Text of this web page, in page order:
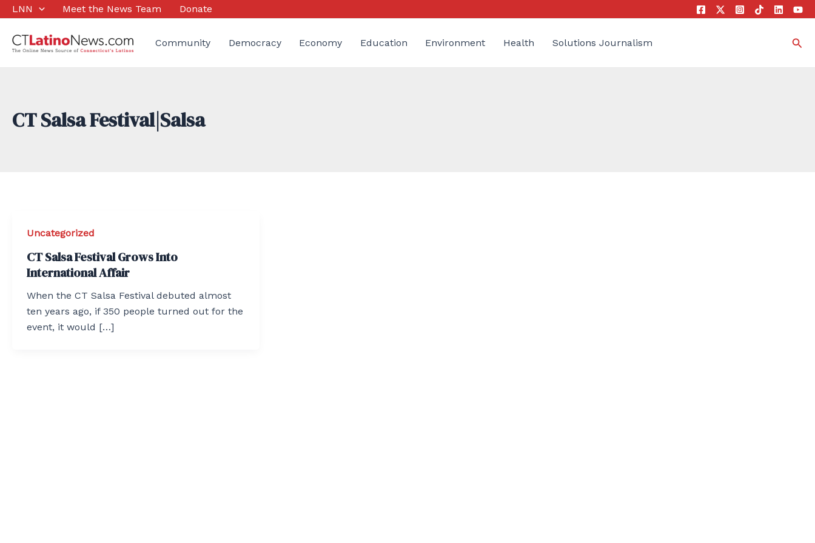
Skip
content
LNN Meet the News Team Donate
Community Democracy Economy Education Environment Health Solutions Journalism
CT Salsa Festival|Salsa
Uncategorized
CT Salsa Festival Grows Into
International Affair
When the CT Salsa Festival debuted almost
ten years ago, if 350 people turned out for the
event, it would […]